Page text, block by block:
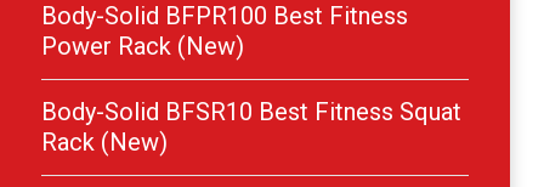
Body-Solid BFPR100 Best Fitness
Power Rack (New)
Body-Solid BFSR10 Best Fitness Squat
Rack (New)